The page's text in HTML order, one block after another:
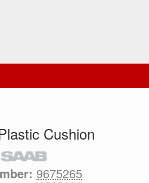
Cushion
9675265